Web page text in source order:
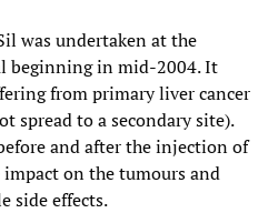
was undertaken at the
beginning in mid-2004. It
from primary liver cancer
spread to a secondary site).
and after the injection of
on the tumours and
side effects.